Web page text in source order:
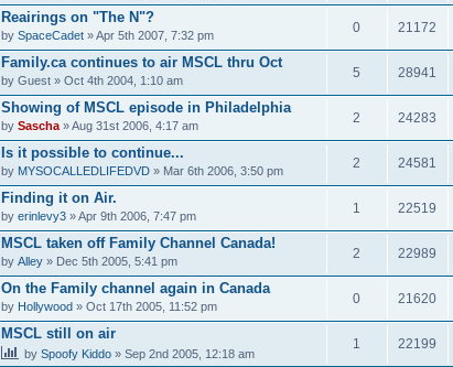
Reairings on "The N"?
by SpaceCadet» Apr 5th 2007, 7:32 pm
0 21172
Family.ca continues to air MSCL thru Oct
by Guest» Oct 4th 2004, 1:10 am
5 28941
Showing of MSCL episode in Philadelphia
by Sascha» Aug 31st 2006, 4:17 am
2 24283
Is it possible to continue...
by MYSOCALLEDLIFEDVD» Mar 6th 2006, 3:50 pm
2 24581
Finding it on Air.
by erinlevy3» Apr 9th 2006, 7:47 pm
1 22519
MSCL taken off Family Channel Canada!
by Alley» Dec 5th 2005, 5:41 pm
2 22989
On the Family channel again in Canada
by Hollywood» Oct 17th 2005, 11:52 pm
0 21620
MSCL still on air
by Spoofy Kiddo» Sep 2nd 2005, 12:18 am
1 22199